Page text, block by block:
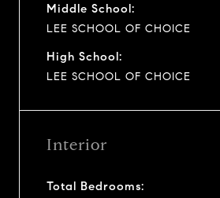
Middle School:
LEE SCHOOL OF CHOICE
High School:
LEE SCHOOL OF CHOICE
Interior
Total Bedrooms: